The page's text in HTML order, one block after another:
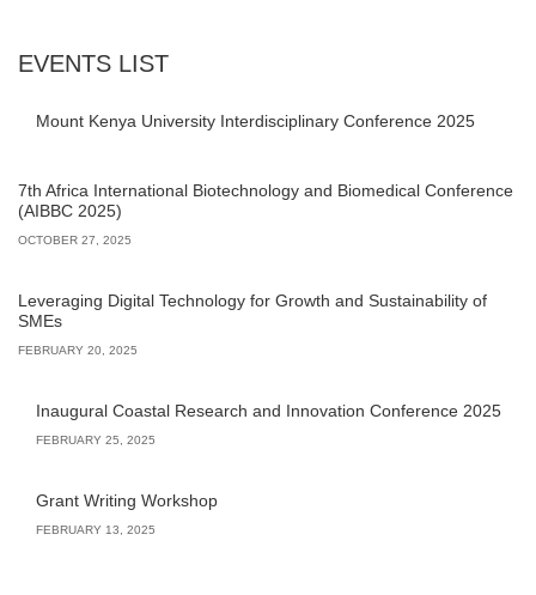
EVENTS LIST
Mount Kenya University Interdisciplinary Conference 2025
7th Africa International Biotechnology and Biomedical Conference
(AIBBC 2025)
OCTOBER 27, 2025
Leveraging Digital Technology for Growth and Sustainability of
SMEs
FEBRUARY 20, 2025
Inaugural Coastal Research and Innovation Conference 2025
FEBRUARY 25, 2025
Grant Writing Workshop
FEBRUARY 13, 2025